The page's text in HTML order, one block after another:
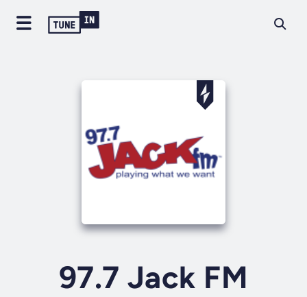
97.7 Jack FM